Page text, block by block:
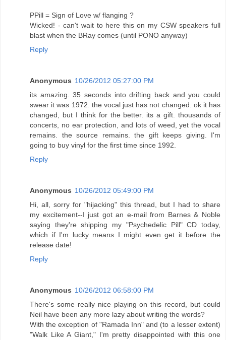
PPill = Sign of Love w/ flanging ?
Wicked! - can't wait to here this on my CSW speakers full
blast when the BRay comes (until PONO anyway)
Reply
Anonymous 10/26/2012 05:27:00 PM
its amazing. 35 seconds into drifting back and you could
swear it was 1972. the vocal just has not changed. ok it has
changed, but I think for the better. its a gift. thousands of
concerts, no ear protection, and lots of weed, yet the vocal
remains. the source remains. the gift keeps giving. I'm
going to buy vinyl for the first time since 1992.
Reply
Anonymous 10/26/2012 05:49:00 PM
Hi, all, sorry for "hijacking" this thread, but I had to share
my excitement--I just got an e-mail from Barnes & Noble
saying they're shipping my "Psychedelic Pill" CD today,
which if I'm lucky means I might even get it before the
release date!
Reply
Anonymous 10/26/2012 06:58:00 PM
There's some really nice playing on this record, but could
Neil have been any more lazy about writing the words?
With the exception of "Ramada Inn" and (to a lesser extent)
"Walk Like A Giant," I'm pretty disappointed with this one